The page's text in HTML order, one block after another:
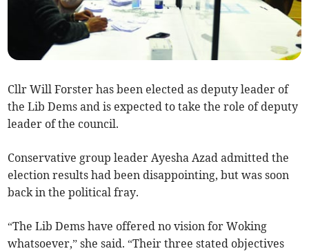
Cllr Will Forster has been elected as deputy leader of
the Lib Dems and is expected to take the role of deputy
leader of the council.
Conservative group leader Ayesha Azad admitted the
election results had been disappointing, but was soon
back in the political fray.
“The Lib Dems have offered no vision for Woking
whatsoever,” she said. “Their three stated objectives